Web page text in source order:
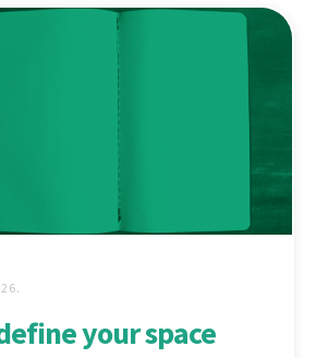
your space